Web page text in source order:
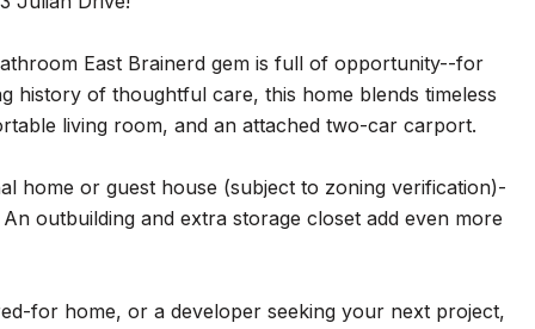
East Brainerd gem is full of opportunity--for
history of thoughtful care, this home blends timeless
living room, and an attached two-car carport.
home or guest house (subject to zoning verification)-
outbuilding and extra storage closet add even more
for home, or a developer seeking your next project,